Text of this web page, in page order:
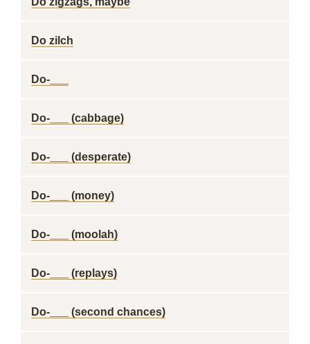
Do zilch
Do-___
Do-___ (cabbage)
Do-___ (desperate)
Do-___ (money)
Do-___ (moolah)
Do-___ (replays)
Do-___ (second chances)